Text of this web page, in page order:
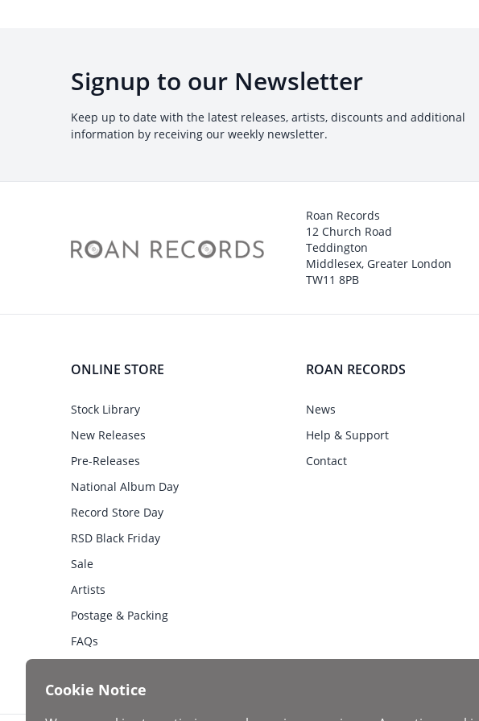
Signup to our Newsletter
Keep up to date with the latest releases, artists, discounts and additional
information by receiving our weekly newsletter.
Roan Records
12 Church Road
Teddington
Middlesex, Greater London
TW11 8PB
ONLINE STORE
Stock Library
New Releases
Pre-Releases
National Album Day
Record Store Day
RSD Black Friday
Sale
Artists
Postage & Packing
FAQs
ROAN RECORDS
News
Help & Support
Contact
Cookie Notice